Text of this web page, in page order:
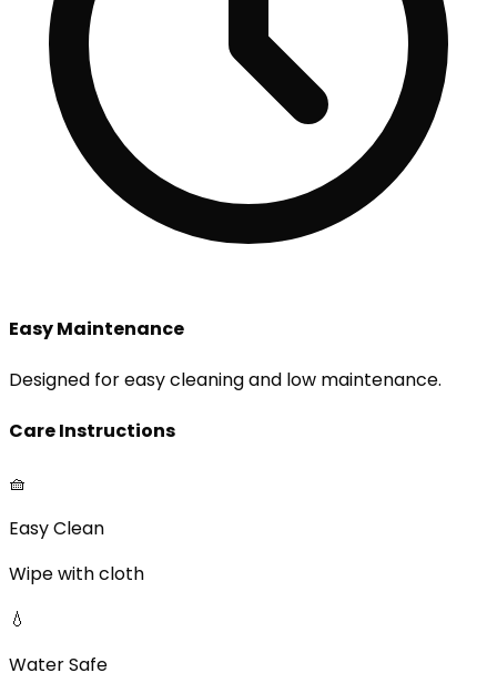
Easy Maintenance
Designed for easy cleaning and low maintenance.
Care Instructions
🧺
Easy Clean
Wipe with cloth
💧
Water Safe